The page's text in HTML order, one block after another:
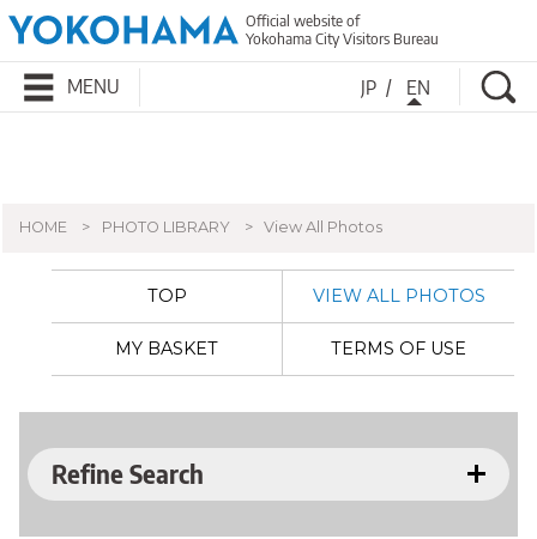
Official website of
Yokohama City Visitors Bureau
MENU JP EN
HOME PHOTO LIBRARY View All Photos
TOP VIEW ALL PHOTOS
MY BASKET TERMS OF USE
Refine Search